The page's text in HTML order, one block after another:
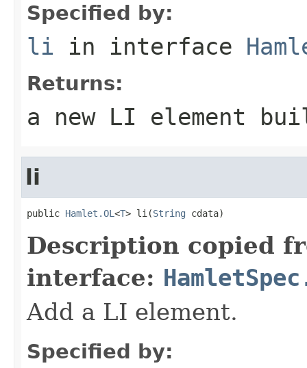
Specified by:
li in interface
Returns:
a new LI element
li
public Hamlet.OL <T> li(String cdata)
Description copied
interface:
Add a LI element.
Specified by: